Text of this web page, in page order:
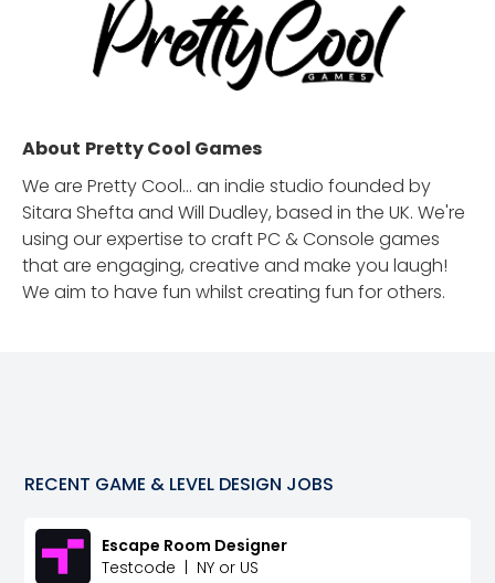
About Pretty Cool Games
We are Pretty Cool... an indie studio founded by
Sitara Shefta and Will Dudley, based in the UK. We're
using our expertise to craft PC & Console games
that are engaging, creative and make you laugh!
We aim to have fun whilst creating fun for others.
RECENT GAME & LEVEL DESIGN JOBS
Escape Room Designer
Testcode | NY or US